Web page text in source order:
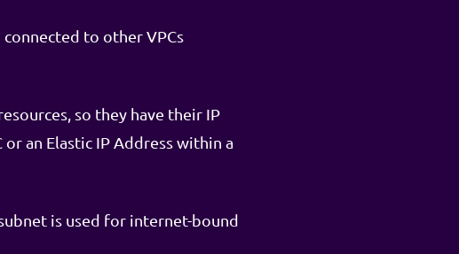
to other VPCs
so they have their IP
an Elastic IP Address within a
is used for internet-bound